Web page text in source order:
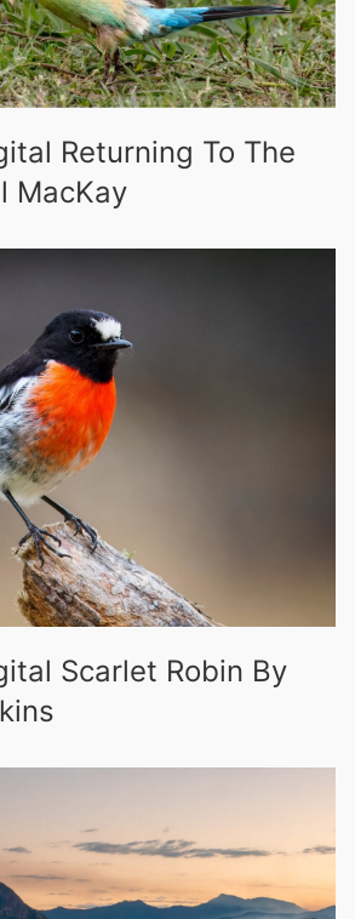
Returning To The
MacKay
Scarlet Robin By